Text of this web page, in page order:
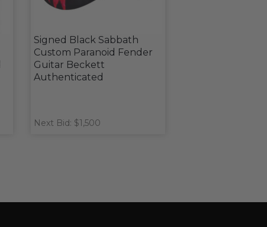
Signed Black Sabbath
Custom Paranoid Fender
Guitar Beckett
Authenticated
Next Bid: $1,500